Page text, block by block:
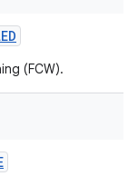
(FCW).